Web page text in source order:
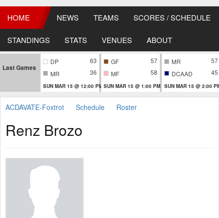
HOME NEWS TEAMS SCORES / SCHEDULE
STANDINGS STATS VENUES ABOUT
Last Games
DP
63
MR
36
SUN MAR 15 @ 12:00 PM
GF
57
MF
58
SUN MAR 15 @ 1:00 PM
MR
57
DCAAD
45
SUN MAR 15 @ 2:00
ACDAVATE-Foxtrot Schedule Roster
Renz Brozo